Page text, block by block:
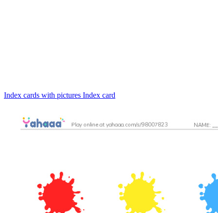
Index cards with pictures Index card